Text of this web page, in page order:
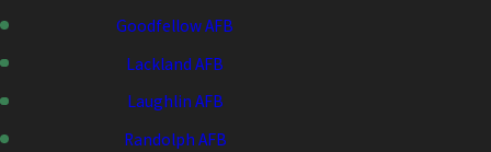
Goodfellow AFB
Lackland AFB
Laughlin AFB
Randolph AFB